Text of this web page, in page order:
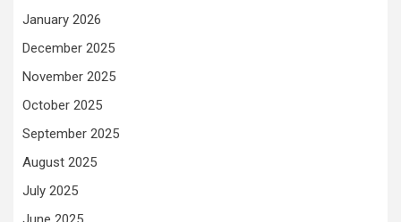
January 2026
December 2025
November 2025
October 2025
September 2025
August 2025
July 2025